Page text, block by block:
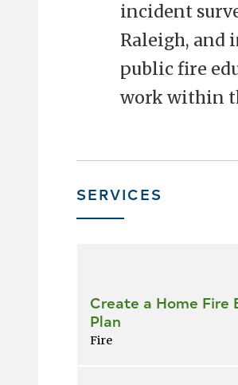
incident
Raleigh, and
public fire
work within
SERVICES
Create a Home Fire
Plan
Fire